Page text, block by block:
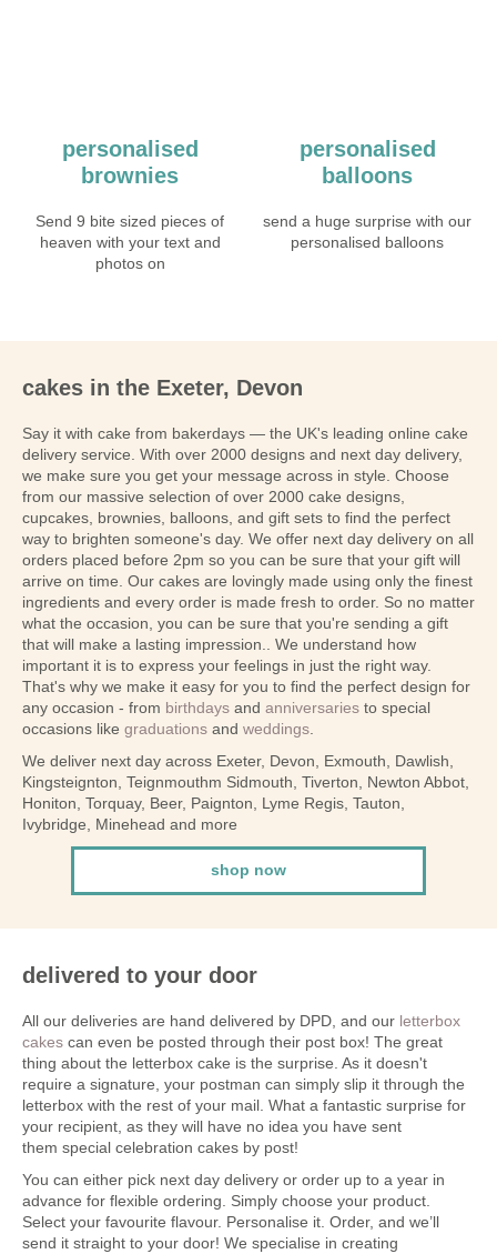
personalised
brownies
Send 9 bite sized pieces of
heaven with your text and
photos on
personalised
balloons
send a huge surprise with our
personalised balloons
cakes in the Exeter, Devon
Say it with cake from bakerdays — the UK's leading online cake
delivery service. With over 2000 designs and next day delivery,
we make sure you get your message across in style. Choose
from our massive selection of over 2000 cake designs,
cupcakes, brownies, balloons, and gift sets to find the perfect
way to brighten someone's day. We offer next day delivery on all
orders placed before 2pm so you can be sure that your gift will
arrive on time. Our cakes are lovingly made using only the finest
ingredients and every order is made fresh to order. So no matter
what the occasion, you can be sure that you're sending a gift
that will make a lasting impression.. We understand how
important it is to express your feelings in just the right way.
That's why we make it easy for you to find the perfect design for
any occasion - from birthdays and anniversaries to special
occasions like graduations and weddings
We deliver next day across Exeter, Devon, Exmouth, Dawlish,
Kingsteignton, Teignmouthm Sidmouth, Tiverton, Newton Abbot,
Honiton, Torquay, Beer, Paignton, Lyme Regis, Tauton,
Ivybridge, Minehead and more
shop now
delivered to your door
All our deliveries are hand delivered by DPD, and our letterbox
cakes can even be posted through their post box! The great
thing about the letterbox cake is the surprise. As it doesn't
require a signature, your postman can simply slip it through the
letterbox with the rest of your mail. What a fantastic surprise for
your recipient, as they will have no idea you have sent
them special celebration cakes by post!
You can either pick next day delivery or order up to a year in
advance for flexible ordering. Simply choose your product.
Select your favourite flavour. Personalise it. Order, and we’ll
send it straight to your door! We specialise in creating